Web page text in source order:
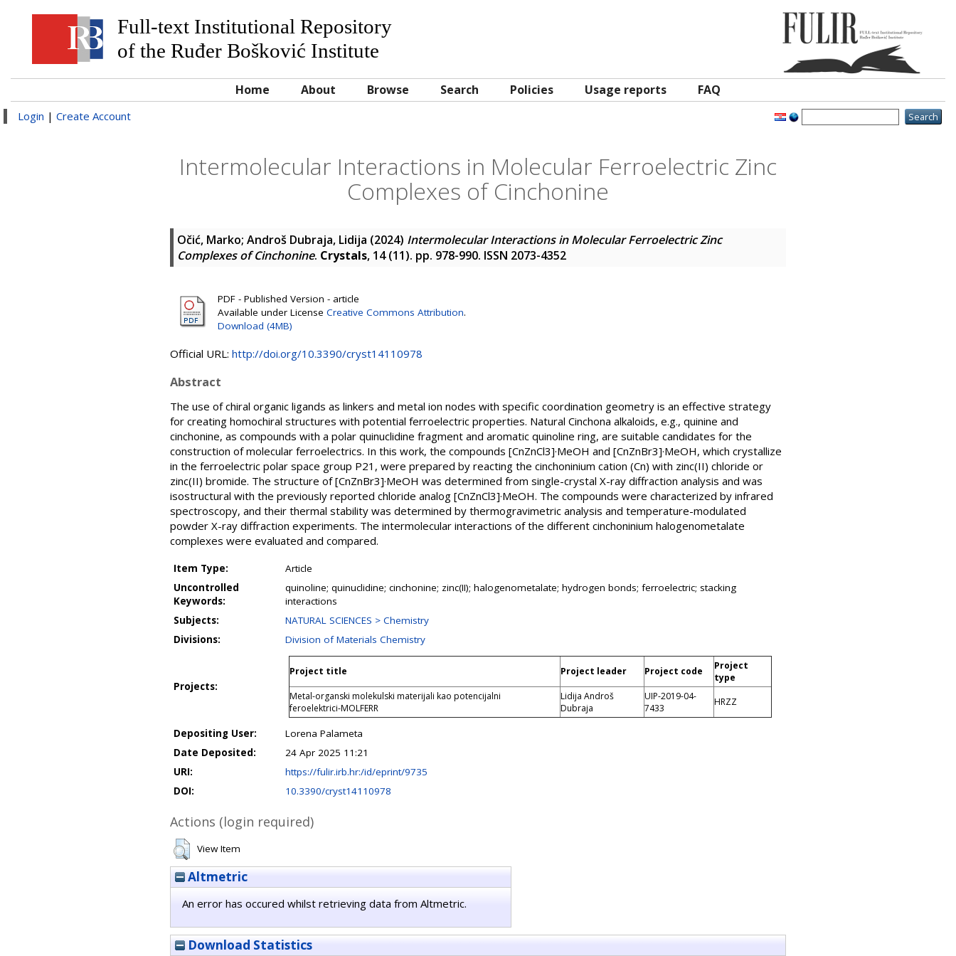
Full-text Institutional Repository
of the Ruđer Bošković Institute
Home About Browse Search Policies Usage reports FAQ
Login | Create Account
Intermolecular Interactions in Molecular Ferroelectric Zinc
Complexes of Cinchonine
Očić, Marko; Androš Dubraja, Lidija (2024) Intermolecular Interactions in Molecular Ferroelectric Zinc
Complexes of Cinchonine. Crystals, 14 (11). pp. 978-990. ISSN 2073-4352
PDF - Published Version - article
Available under License Creative Commons Attribution.
Download (4MB)
Official URL: http://doi.org/10.3390/cryst14110978
Abstract
The use of chiral organic ligands as linkers and metal ion nodes with specific coordination geometry is an effective strategy
for creating homochiral structures with potential ferroelectric properties. Natural Cinchona alkaloids, e.g., quinine and
cinchonine, as compounds with a polar quinuclidine fragment and aromatic quinoline ring, are suitable candidates for the
construction of molecular ferroelectrics. In this work, the compounds [CnZnCl3]·MeOH and [CnZnBr3]·MeOH, which crystallize
in the ferroelectric polar space group P21, were prepared by reacting the cinchoninium cation (Cn) with zinc(II) chloride or
zinc(II) bromide. The structure of [CnZnBr3]·MeOH was determined from single-crystal X-ray diffraction analysis and was
isostructural with the previously reported chloride analog [CnZnCl3]·MeOH. The compounds were characterized by infrared
spectroscopy, and their thermal stability was determined by thermogravimetric analysis and temperature-modulated
powder X-ray diffraction experiments. The intermolecular interactions of the different cinchoninium halogenometalate
complexes were evaluated and compared.
Item Type:
Article
Uncontrolled
Keywords:
quinoline; quinuclidine; cinchonine; zinc(II); halogenometalate; hydrogen bonds; ferroelectric; stacking
interactions
Subjects:
NATURAL SCIENCES > Chemistry
Divisions:
Division of Materials Chemistry
Projects:
Project title Project leader Project code
Project
type
Metal-organski molekulski materijali kao potencijalni
feroelektrici-MOLFERR
Lidija Androš
Dubraja
UIP-2019-04-
7433
HRZZ
Depositing User:
Lorena Palameta
Date Deposited:
24 Apr 2025 11:21
URI:
https://fulir.irb.hr:/id/eprint/9735
DOI:
10.3390/cryst14110978
Actions (login required)
View Item
Altmetric
An error has occured whilst retrieving data from Altmetric.
Download Statistics